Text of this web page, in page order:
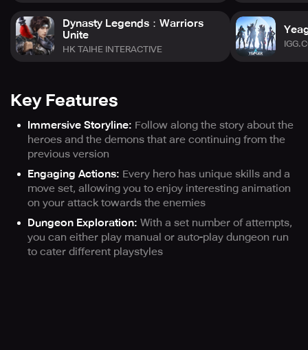
Dynasty Legends：Warriors
Unite
HK TAIHE INTERACTIVE
Key Features
Immersive Storyline: Follow along the story about the
heroes and the demons that are continuing from the
previous version
Engaging Actions: Every hero has unique skills and a
move set, allowing you to enjoy interesting animation
on your attack towards the enemies
Dungeon Exploration: With a set number of attempts,
you can either play manual or auto-play dungeon run
to cater different playstyles